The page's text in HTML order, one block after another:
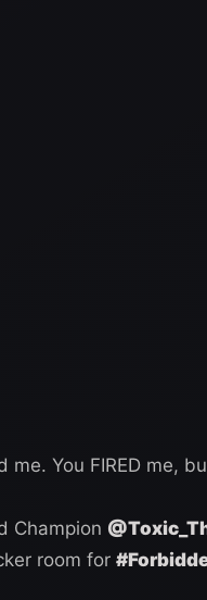
me. You FIRED me,
Champion
room for